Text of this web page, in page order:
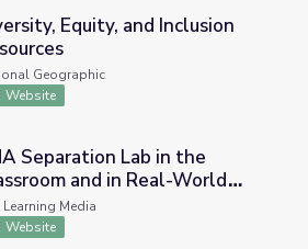
Inclusion Resources
Equity, and Inclusion
Geographic
Website
in the Classroom and in Real-World
Separation Lab in the
and in Real-World
Learning Media
Website